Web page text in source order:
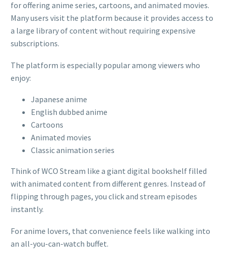
for offering anime series, cartoons, and animated movies.
Many users visit the platform because it provides access to
a large library of content without requiring expensive
subscriptions.
The platform is especially popular among viewers who
enjoy:
Japanese anime
English dubbed anime
Cartoons
Animated movies
Classic animation series
Think of WCO Stream like a giant digital bookshelf filled
with animated content from different genres. Instead of
flipping through pages, you click and stream episodes
instantly.
For anime lovers, that convenience feels like walking into
an all-you-can-watch buffet.